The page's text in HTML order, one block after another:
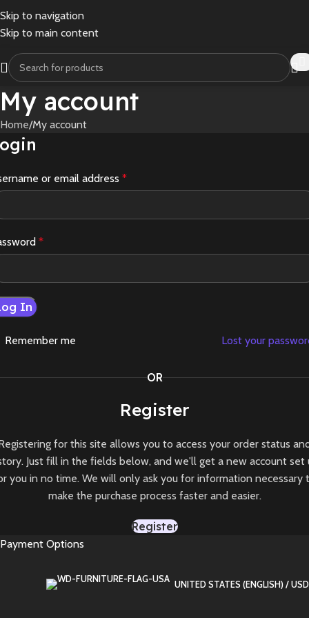
Skip to navigation
Skip to main content
My account
Home My account
or email address *
*
In
Lost your
Remember me
OR
Register
for this site allows you to access your order status
Just fill in the fields below, and we'll get a new account set
you in no time. We will only ask you for information necessary
make the purchase process faster and easier.
Register
Payment Options
UNITED STATES (ENGLISH) / USD